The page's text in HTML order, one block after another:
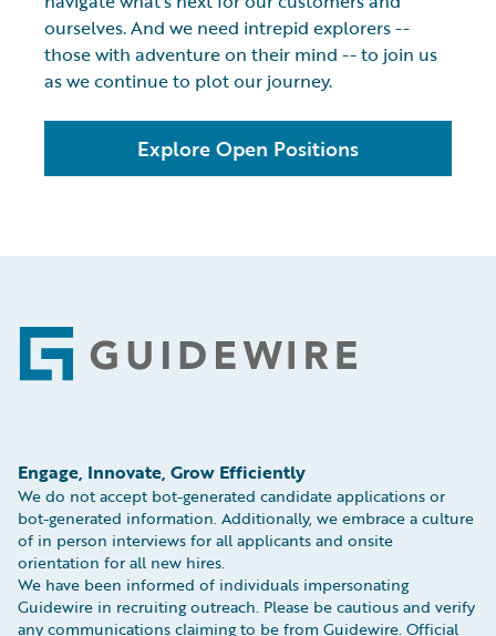
ourselves. And we need intrepid explorers --
those with adventure on their mind -- to join us
as we continue to plot our journey.
Explore Open Positions
Footer
Engage, Innovate, Grow Efficiently
We do not accept bot-generated candidate applications or
bot-generated information. Additionally, we embrace a culture
of in person interviews for all applicants and onsite
orientation for all new hires.
We have been informed of individuals impersonating
Guidewire in recruiting outreach. Please be cautious and verify
any communications claiming to be from Guidewire. Official